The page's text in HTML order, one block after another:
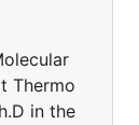
Thermo
in the